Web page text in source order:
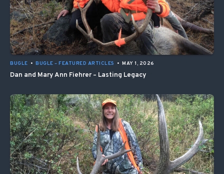
BUGLE • BUGLE – FEATURED ARTICLES • MAY 1, 2026
Dan and Mary Ann Fiehrer – Lasting Legacy